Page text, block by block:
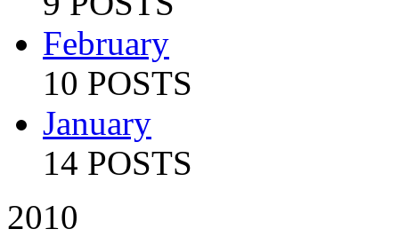
February
10 POSTS
January
14 POSTS
2010